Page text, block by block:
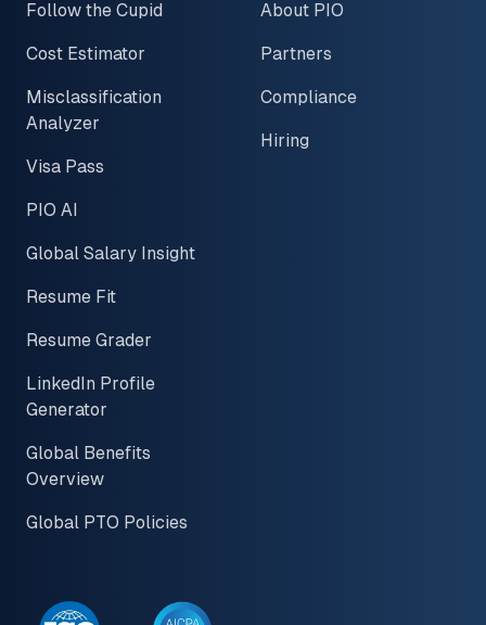
Follow the Cupid
Cost Estimator
Misclassification
Analyzer
Visa Pass
PIO AI
Global Salary Insight
Resume Fit
Resume Grader
LinkedIn Profile
Generator
Global Benefits
Overview
Global PTO Policies
About PIO
Partners
Compliance
Hiring